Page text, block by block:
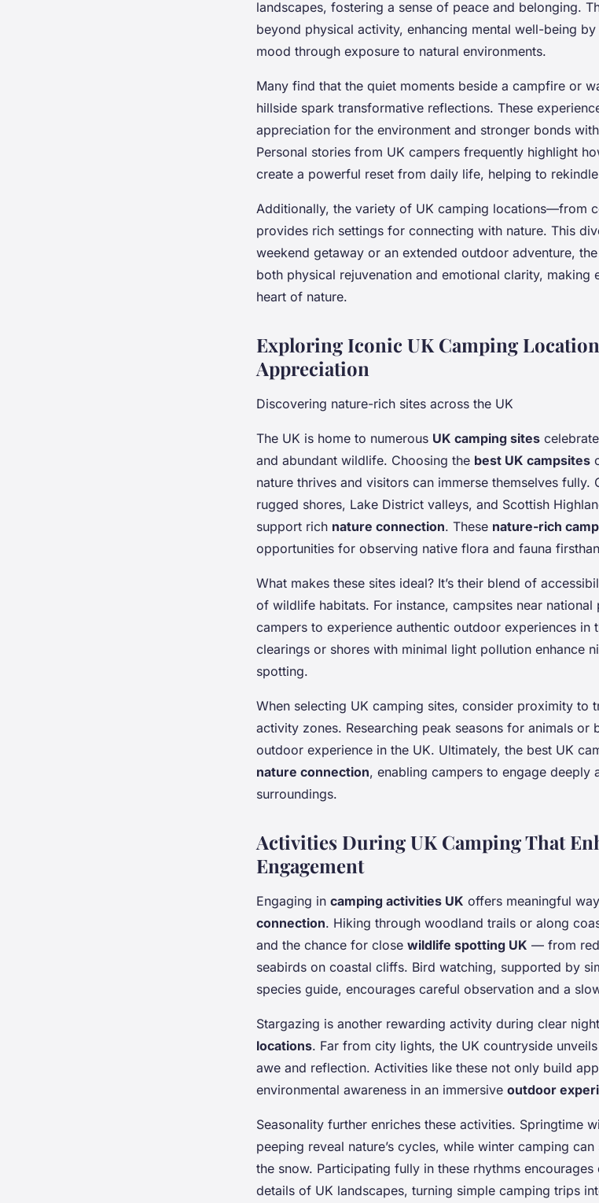
landscapes, fostering a sense of peace and belonging.
beyond physical activity, enhancing mental well-being
mood through exposure to natural environments.
Many find that the quiet moments beside a campfire or
hillside spark transformative reflections. These
appreciation for the environment and stronger bonds
Personal stories from UK campers frequently highlight
create a powerful reset from daily life, helping to
Additionally, the variety of UK camping locations—from
provides rich settings for connecting with nature. This
weekend getaway or an extended outdoor adventure,
both physical rejuvenation and emotional clarity, making
heart of nature.
Exploring Iconic UK Camping
Appreciation
Discovering nature-rich sites across the UK
The UK is home to numerous UK camping sites
and abundant wildlife. Choosing the best UK campsites
nature thrives and visitors can immerse themselves fully.
rugged shores, Lake District valleys, and Scottish
support rich nature connection. These nature-rich
opportunities for observing native flora and fauna
What makes these sites ideal? It’s their blend of
of wildlife habitats. For instance, campsites near
campers to experience authentic outdoor experiences in
clearings or shores with minimal light pollution enhance
spotting.
When selecting UK camping sites, consider proximity to
activity zones. Researching peak seasons for animals or
outdoor experience in the UK. Ultimately, the best UK
nature connection, enabling campers to engage deeply
surroundings.
Activities During UK Camping That
Engagement
Engaging in camping activities UK offers meaningful
connection. Hiking through woodland trails or along
and the chance for close wildlife spotting UK — from red
seabirds on coastal cliffs. Bird watching, supported by
species guide, encourages careful observation and a
Stargazing is another rewarding activity during clear
locations. Far from city lights, the UK countryside
awe and reflection. Activities like these not only build
environmental awareness in an immersive outdoor
Seasonality further enriches these activities. Springtime
peeping reveal nature’s cycles, while winter camping
the snow. Participating fully in these rhythms
details of UK landscapes, turning simple camping trips